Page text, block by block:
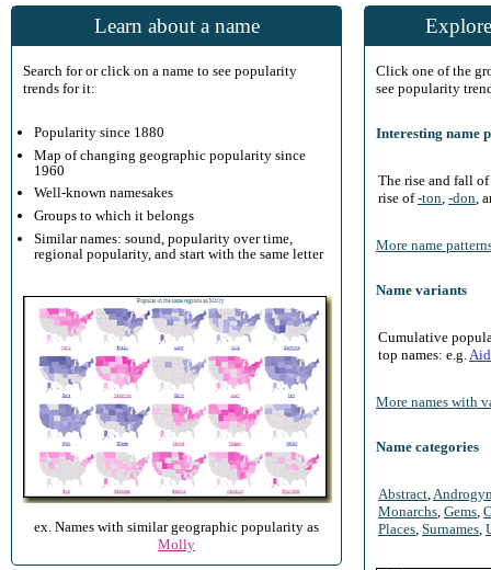
Learn about a name
Search for or click on a name to see popularity
trends for it:
Popularity since 1880
Map of changing geographic popularity since
1960
Well-known namesakes
Groups to which it belongs
Similar names: sound, popularity over time,
regional popularity, and start with the same letter
ex. Names with similar geographic popularity as
Molly
Click one of the
see popularity
Interesting name
The rise and fall
rise of-ton -don ,
More name
Name variants
Cumulative
top names: e.g.
More names with
Name categories
Abstract
Monarchs Gems
Places Surnames